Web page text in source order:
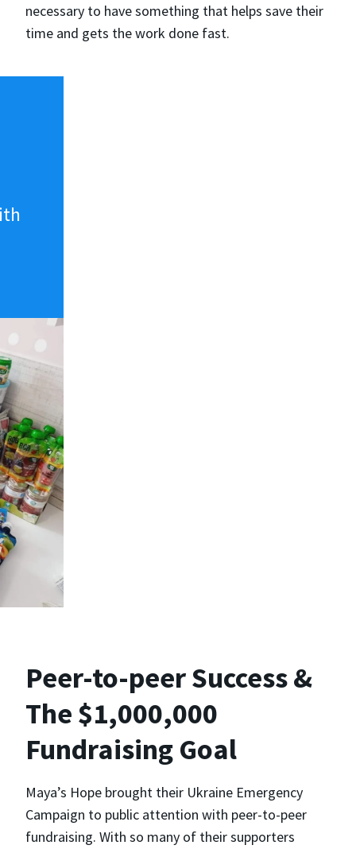
necessary to have something that helps save their
time and gets the work done fast.
Peer-to-peer Success &
The $1,000,000
Fundraising Goal
Maya’s Hope brought their Ukraine Emergency
Campaign to public attention with peer-to-peer
fundraising. With so many of their supporters